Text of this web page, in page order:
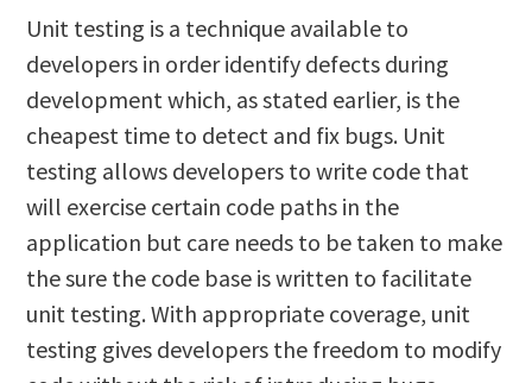
Unit testing is a technique available to
developers in order identify defects during
development which, as stated earlier, is the
cheapest time to detect and fix bugs. Unit
testing allows developers to write code that
will exercise certain code paths in the
application but care needs to be taken to make
the sure the code base is written to facilitate
unit testing. With appropriate coverage, unit
testing gives developers the freedom to modify